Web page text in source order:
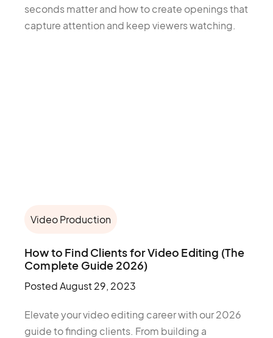
seconds matter and how to create openings that
capture attention and keep viewers watching.
Video Production
How to Find Clients for Video Editing (The
Complete Guide 2026)
PostedAugust 29, 2023
Elevate your video editing career with our 2026
guide to finding clients. From building a